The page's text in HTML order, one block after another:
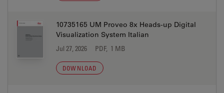
10735165 UM Proveo 8x Heads-up Digital
Visualization System Italian
Jul 27, 2026 PDF, 1 MB
DOWNLOAD